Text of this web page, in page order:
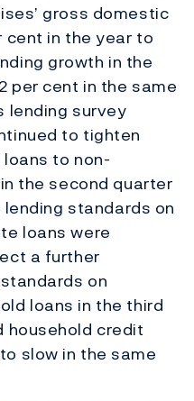
gross domestic
cent in the year to
growth in the
per cent in the same
lending survey
to tighten
to non-
the second quarter
standards on
loans were
a further
on
loans in the third
household credit
slow in the same